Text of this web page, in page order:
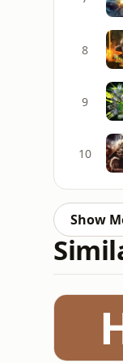
8
9
10
Show